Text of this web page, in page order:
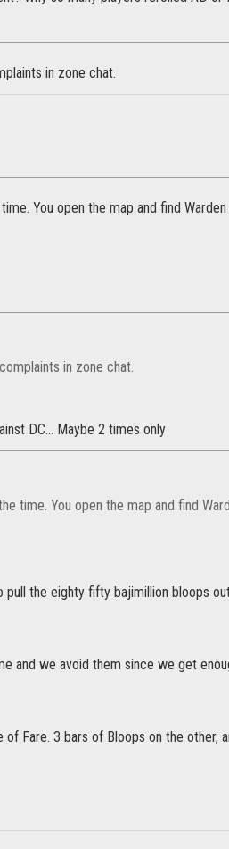
in zone chat.
You open the map and find
in zone chat.
DC... Maybe 2 times only
time. You open the map and find
pull the eighty fifty bajimillion bloops
and we avoid them since we get
Fare. 3 bars of Bloops on the other,